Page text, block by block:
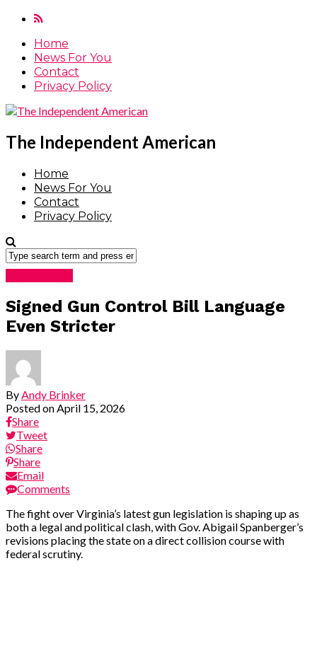
Home
News For You
Contact
Privacy Policy
The Independent American
Home
News For You
Contact
Privacy Policy
Signed Gun Control Bill Language
Even Stricter
By Andy Brinker
Posted on April 15, 2026
Share
Tweet
Share
Share
Email
Comments
The fight over Virginia’s latest gun legislation is shaping up as
both a legal and political clash, with Gov. Abigail Spanberger’s
revisions placing the state on a direct collision course with
federal scrutiny.